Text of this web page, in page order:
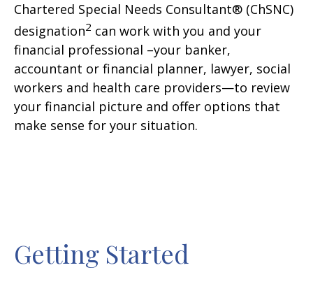
Chartered Special Needs Consultant® (ChSNC)
designation2 can work with you and your
financial professional –your banker,
accountant or financial planner, lawyer, social
workers and health care providers—to review
your financial picture and offer options that
make sense for your situation.
Getting Started